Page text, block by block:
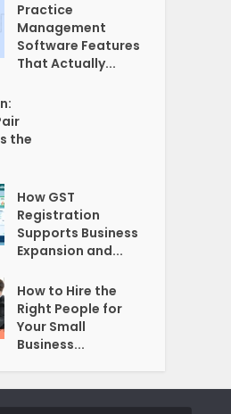
Practice
Management
Software Features
That Actually...
the
How GST
Registration
Supports Business
Expansion and...
How to Hire the
Right People for
Your Small
Business...